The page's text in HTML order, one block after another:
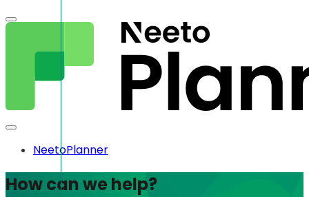
NeetoPlanner
How can we help?